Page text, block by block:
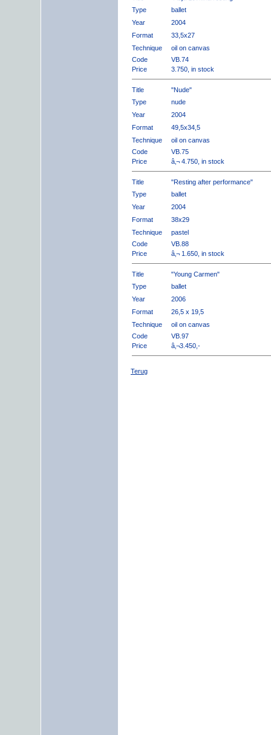
Type
ballet
Year
2004
Format
33,5x27
Technique
oil on canvas
Code
VB.74
Price
3.750, in stock
Title
"Nude"
Type
nude
Year
2004
Format
49,5x34,5
Technique
oil on canvas
Code
VB.75
Price
â‚¬ 4.750, in stock
Title
"Resting after performance"
Type
ballet
Year
2004
Format
38x29
Technique
pastel
Code
VB.88
Price
â‚¬ 1.650, in stock
Title
"Young Carmen"
Type
ballet
Year
2006
Format
26,5 x 19,5
Technique
oil on canvas
Code
VB.97
Price
â‚¬3.450,-
Terug